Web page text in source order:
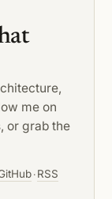
me on
or grab the
· RSS